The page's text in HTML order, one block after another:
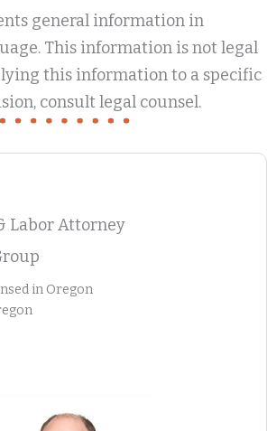
general information in
This information is not legal
this information to a specific
consult legal counsel.
Labor Attorney
in Oregon